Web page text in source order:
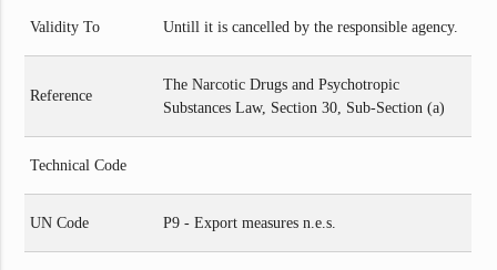
Validity To Untill it is cancelled by the responsible agency.
Reference
The Narcotic Drugs and Psychotropic
Substances Law, Section 30, Sub-Section (a)
Technical Code
UN Code P9 - Export measures n.e.s.